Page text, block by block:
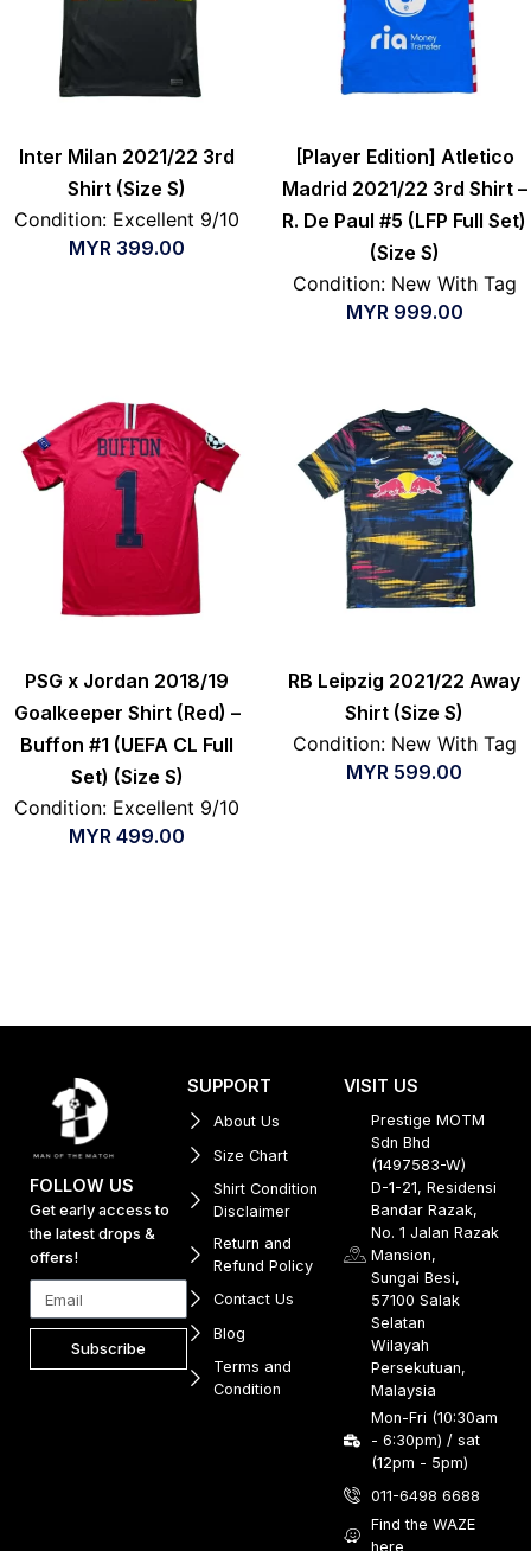
Inter Milan 2021/22 3rd
Shirt (Size S)
Condition: Excellent 9/10
MYR 399.00
[Player Edition] Atletico
Madrid 2021/22 3rd Shirt –
R. De Paul #5 (LFP Full Set)
(Size S)
Condition: New With Tag
MYR999.00
PSG x Jordan 2018/19
Goalkeeper Shirt (Red) –
Buffon #1 (UEFA CL Full
Set) (Size S)
Condition: Excellent 9/10
MYR 499.00
RB Leipzig 2021/22 Away
Shirt (Size S)
Condition: New With Tag
MYR 599.00
FOLLOW US
Get early access to
the latest drops &
offers!
Subscribe
SUPPORT
About Us
Size Chart
Shirt Condition
Disclaimer
Return and
Refund Policy
Contact Us
Blog
Terms and
Condition
VISIT US
Prestige MOTM
Sdn Bhd
(1497583-W)
D-1-21, Residensi
Bandar Razak,
No. 1 Jalan Razak
Mansion,
Sungai Besi,
57100 Salak
Selatan
Wilayah
Persekutuan,
Malaysia
Mon-Fri (10:30am
- 6:30pm) / sat
(12pm - 5pm)
011-6498 6688
Find the WAZE
here